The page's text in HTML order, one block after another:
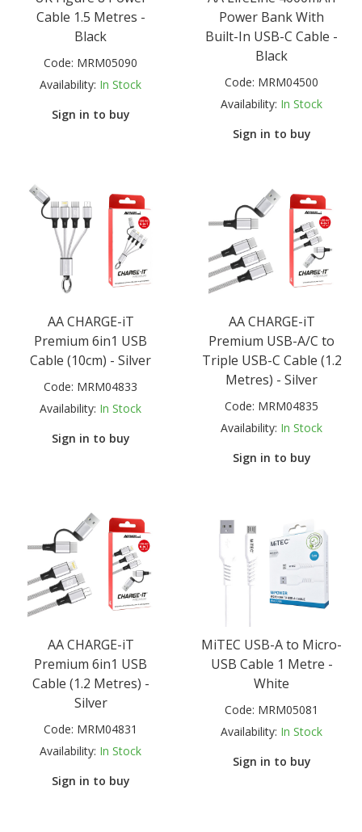
Cable 1.5 Metres -
Black
Code: MRM05090
Availability: In Stock
Sign in to buy
Power Bank With
Built-In USB-C Cable -
Black
Code: MRM04500
Availability: In Stock
Sign in to buy
AA CHARGE-iT
Premium 6in1 USB
Cable (10cm) - Silver
Code: MRM04833
Availability: In Stock
Sign in to buy
AA CHARGE-iT
Premium USB-A/C to
Triple USB-C Cable (1.2
Metres) - Silver
Code: MRM04835
Availability: In Stock
Sign in to buy
AA CHARGE-iT
Premium 6in1 USB
Cable (1.2 Metres) -
Silver
Code: MRM04831
Availability: In Stock
Sign in to buy
MiTEC USB-A to Micro-
USB Cable 1 Metre -
White
Code: MRM05081
Availability: In Stock
Sign in to buy